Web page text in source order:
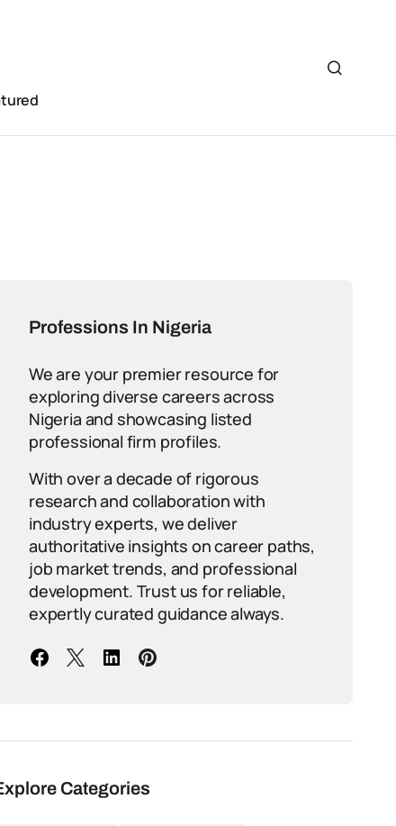
Professions In Nigeria
We are your premier resource for
exploring diverse careers across
Nigeria and showcasing listed
professional firm profiles.
With over a decade of rigorous
research and collaboration with
industry experts, we deliver
authoritative insights on career paths,
job market trends, and professional
development. Trust us for reliable,
expertly curated guidance always.
Categories